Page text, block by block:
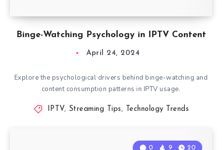
Binge-Watching Psychology in IPTV Content
April 24, 2024
Explore the psychological drivers behind binge-watching and
content consumption patterns in IPTV usage.
IPTV, Streaming Tips, Technology Trends
0 9 20